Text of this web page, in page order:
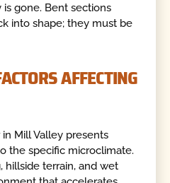
gone. Bent sections
into shape; they must be
AFFECTING
Mill Valley presents
the specific microclimate.
hillside terrain, and wet